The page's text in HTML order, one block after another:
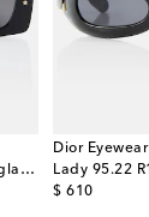
DiorPacific S1U square sunglasses
Dior Eyewear
$ 610
original price